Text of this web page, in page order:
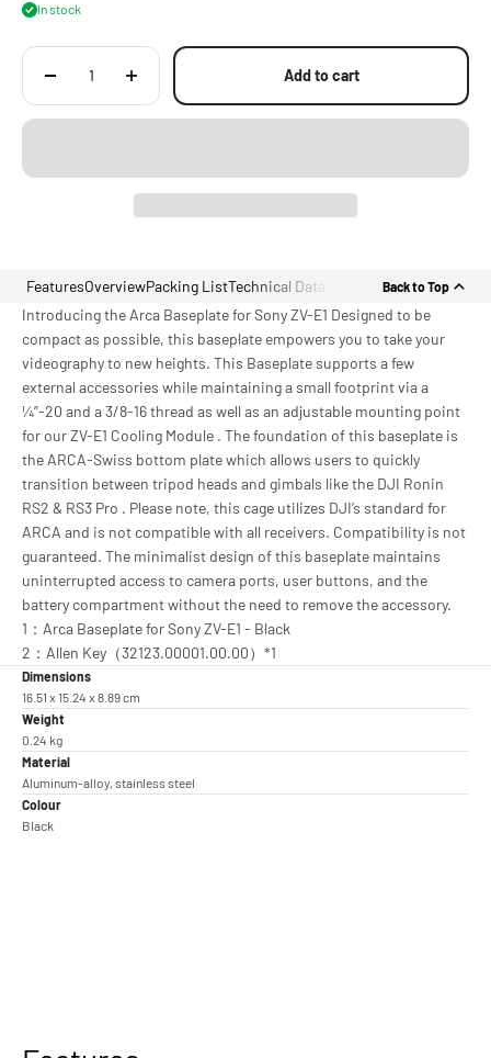
In stock
Add to cart
FeaturesOverviewPacking ListTechnical Data Back to Top
Introducing the Arca Baseplate for Sony ZV-E1 Designed to be
compact as possible, this baseplate empowers you to take your
videography to new heights. This Baseplate supports a few
external accessories while maintaining a small footprint via a
¼”-20 and a 3/8-16 thread as well as an adjustable mounting point
for our ZV-E1 Cooling Module . The foundation of this baseplate is
the ARCA-Swiss bottom plate which allows users to quickly
transition between tripod heads and gimbals like the DJI Ronin
RS2 & RS3 Pro . Please note, this cage utilizes DJI’s standard for
ARCA and is not compatible with all receivers. Compatibility is not
guaranteed. The minimalist design of this baseplate maintains
uninterrupted access to camera ports, user buttons, and the
battery compartment without the need to remove the accessory.
1：Arca Baseplate for Sony ZV-E1 - Black
2：Allen Key（32123.00001.00.00）*1
Dimensions
16.51 x 15.24 x 8.89 cm
Weight
0.24 kg
Material
Aluminum-alloy, stainless steel
Colour
Black